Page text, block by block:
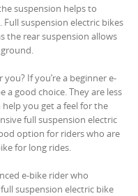
suspension helps to
suspension electric bikes
the rear suspension allows
If you’re a beginner e-
a good choice. They are less
you get a feel for the
full suspension electric
option for riders who are
for long rides.
e-bike rider who
suspension electric bike